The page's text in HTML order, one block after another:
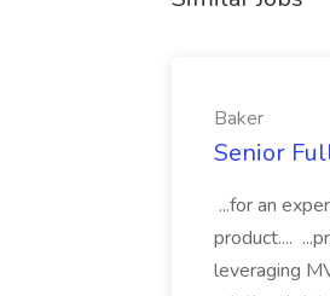
Baker
Senior
...for an
product....
leveraging